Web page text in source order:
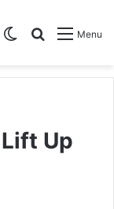
Menu
Search for
Switch skin
Up